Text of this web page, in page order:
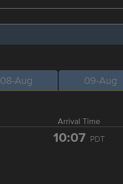
08-Aug 09-Aug
Arrival Time
10:07 PDT